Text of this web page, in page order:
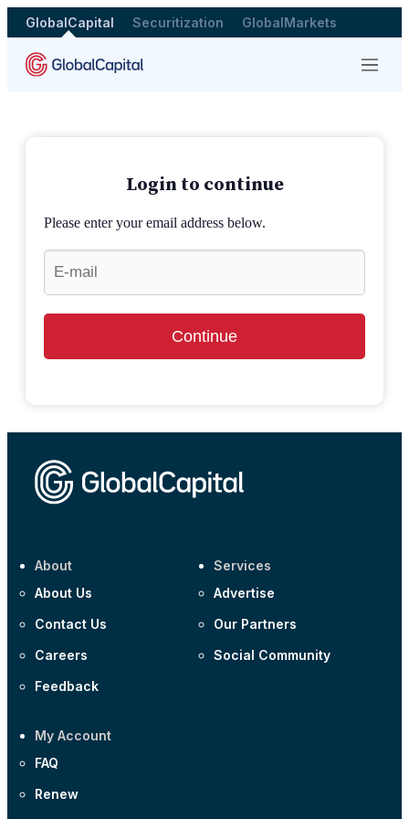
GlobalCapital Securitization GlobalMarkets
Menu
Login to continue
Please enter your email address below.
Continue
About
About Us
Contact Us
Careers
Feedback
Services
Advertise
Our Partners
Social Community
My Account
FAQ
Renew